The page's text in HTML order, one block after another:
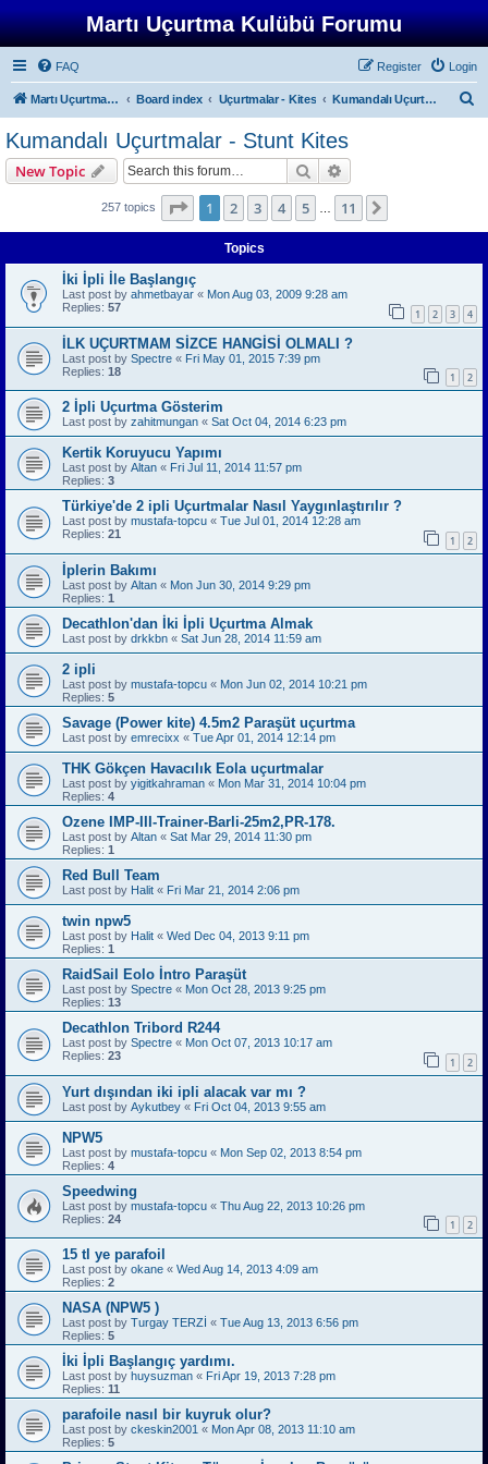
Martı Uçurtma Kulübü Forumu
FAQ Login
Register
Martı Uçurtma Kulübü Board index Uçurtmalar - Kites Kumandalı Uçurtmalar - Stunt Kites
Kumandalı Uçurtmalar - Stunt Kites
New Topic Search
257 topics Page 1of 11
1 2 3 4 5 11
Topics
İki İpli İle Başlangıç
Last post by ahmetbayar « Mon Aug 03, 2009 9:28 am
Replies: 57 1 2 3 4
İLK UÇURTMAM SİZCE HANGİSİ OLMALI ?
Last post by Spectre « Fri May 01, 2015 7:39 pm
Replies: 18 1 2
2 İpli Uçurtma Gösterim
Last post by zahitmungan « Sat Oct 04, 2014 6:23 pm
Kertik Koruyucu Yapımı
Last post by Altan « Fri Jul 11, 2014 11:57 pm
Replies: 3
Türkiye'de 2 ipli Uçurtmalar Nasıl Yaygınlaştırılır ?
Last post by mustafa-topcu « Tue Jul 01, 2014 12:28 am
Replies: 21 1 2
İplerin Bakımı
Last post by Altan « Mon Jun 30, 2014 9:29 pm
Replies: 1
Decathlon'dan İki İpli Uçurtma Almak
Last post by drkkbn « Sat Jun 28, 2014 11:59 am
2 ipli
Last post by mustafa-topcu « Mon Jun 02, 2014 10:21 pm
Replies: 5
Savage (Power kite) 4.5m2 Paraşüt uçurtma
Last post by emrecixx « Tue Apr 01, 2014 12:14 pm
THK Gökçen Havacılık Eola uçurtmalar
Last post by yigitkahraman « Mon Mar 31, 2014 10:04 pm
Replies: 4
Ozene IMP-III-Trainer-Barli-25m2,PR-178.
Last post by Altan « Sat Mar 29, 2014 11:30 pm
Replies: 1
Red Bull Team
Last post by Halit « Fri Mar 21, 2014 2:06 pm
twin npw5
Last post by Halit « Wed Dec 04, 2013 9:11 pm
Replies: 1
RaidSail Eolo İntro Paraşüt
Last post by Spectre « Mon Oct 28, 2013 9:25 pm
Replies: 13
Decathlon Tribord R244
Last post by Spectre « Mon Oct 07, 2013 10:17 am
Replies: 23 1 2
Yurt dışından iki ipli alacak var mı ?
Last post by Aykutbey « Fri Oct 04, 2013 9:55 am
NPW5
Last post by mustafa-topcu « Mon Sep 02, 2013 8:54 pm
Replies: 4
Speedwing
Last post by mustafa-topcu « Thu Aug 22, 2013 10:26 pm
Replies: 24 1 2
15 tl ye parafoil
Last post by okane « Wed Aug 14, 2013 4:09 am
Replies: 2
NASA (NPW5 )
Last post by Turgay TERZİ « Tue Aug 13, 2013 6:56 pm
Replies: 5
İki İpli Başlangıç yardımı.
Last post by huysuzman « Fri Apr 19, 2013 7:28 pm
Replies: 11
parafoile nasıl bir kuyruk olur?
Last post by ckeskin2001 « Mon Apr 08, 2013 11:10 am
Replies: 5